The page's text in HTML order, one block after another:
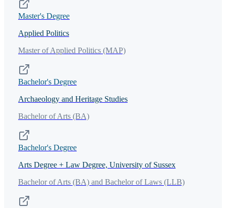
Master's Degree
Applied Politics
Master of Applied Politics (MAP)
Bachelor's Degree
Archaeology and Heritage Studies
Bachelor of Arts (BA)
Bachelor's Degree
Arts Degree + Law Degree, University of Sussex
Bachelor of Arts (BA) and Bachelor of Laws (LLB)